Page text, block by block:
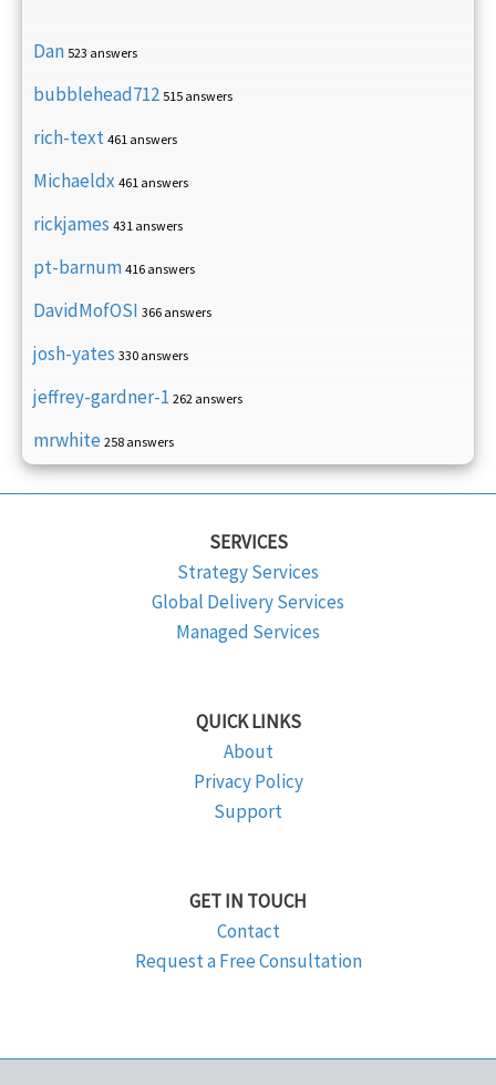
Dan 523 answers
bubblehead712 515 answers
rich-text 461 answers
Michaeldx 461 answers
rickjames 431 answers
pt-barnum 416 answers
DavidMofOSI 366 answers
josh-yates 330 answers
jeffrey-gardner-1 262 answers
mrwhite 258 answers
SERVICES
Strategy Services
Global Delivery Services
Managed Services
QUICK LINKS
About
Privacy Policy
Support
GET IN TOUCH
Contact
Request a Free Consultation